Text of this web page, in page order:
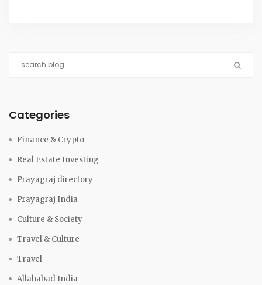
Categories
Finance & Crypto
Real Estate Investing
Prayagraj directory
Prayagraj India
Culture & Society
Travel & Culture
Travel
Allahabad India